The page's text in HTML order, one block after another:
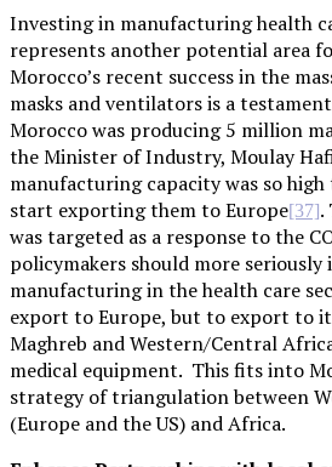
Investing in manufacturing health care equipment
represents another potential area
Morocco’s recent success in the
masks and ventilators is a
Morocco was producing 5 million
the Minister of Industry, Moulay
manufacturing capacity was so
start exporting them to Europe[37].
was targeted as a response to the
policymakers should more
manufacturing in the health care
export to Europe, but to export to
Maghreb and Western/Central
medical equipment. This fits into
strategy of triangulation between
(Europe and the US) and Africa.